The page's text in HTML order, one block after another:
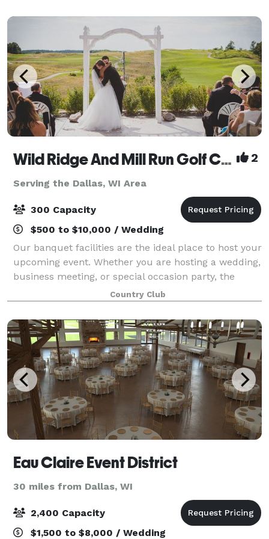
Wild Ridge And Mill Run Golf Courses 2
Serving the Dallas, WI Area
300 Capacity
$500 to $10,000 / Wedding
Our banquet facilities are the ideal place to host your
upcoming event. Whether you are hosting a wedding,
business meeting, or special occasion party, the
breath taking views overlooking the golf courses and
beautiful sunsets are sure to i
Country Club
Eau Claire Event District
30 miles from Dallas, WI
2,400 Capacity
$1,500 to $8,000 / Wedding